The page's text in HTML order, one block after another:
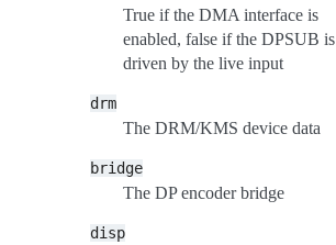
True if the DMA interface is
enabled, false if the DPSUB is
driven by the live input
drm
The DRM/KMS device data
bridge
The DP encoder bridge
disp